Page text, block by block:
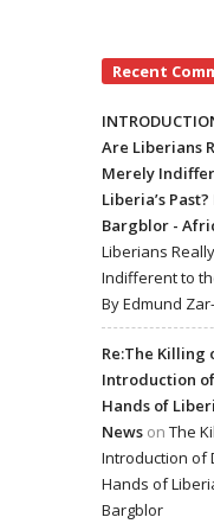
Recent
Are Liberians
Merely
Liberia’s
Bargblor -
Liberians
Indifferent to
By Edmund
Re:The Killing
Introduction
Hands of
News on The
Introduction of
Hands of
Bargblor